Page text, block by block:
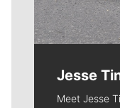
Jesse
Meet Jesse